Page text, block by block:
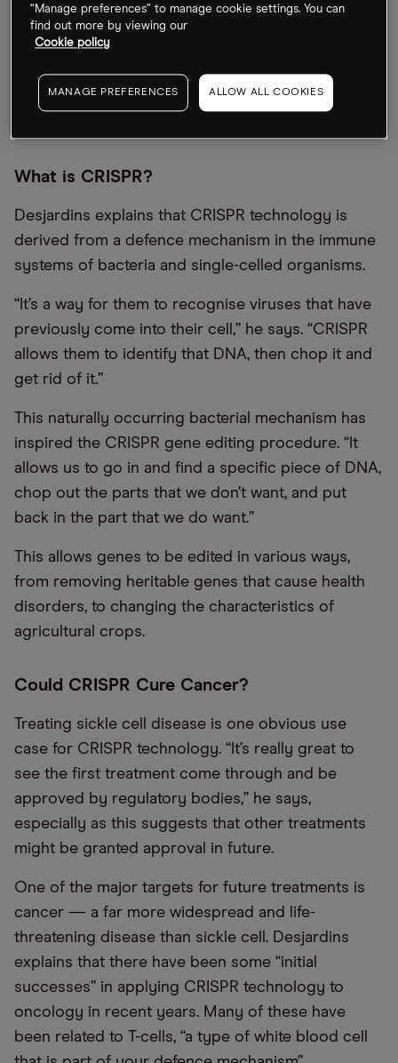
history.
Gene therapies such as Casgevy and Lyfgenia are,
for Desjardins, another manifestation of the rapid
technological progression that the present era is
What is CRISPR?
Desjardins explains that CRISPR technology is
derived from a defence mechanism in the immune
systems of bacteria and single-celled organisms.
“It’s a way for them to recognise viruses that have
previously come into their cell,” he says. “CRISPR
allows them to identify that DNA, then chop it and
get rid of it.”
This naturally occurring bacterial mechanism has
inspired the CRISPR gene editing procedure. “It
allows us to go in and find a specific piece of DNA,
chop out the parts that we don’t want, and put
back in the part that we do want.”
This allows genes to be edited in various ways,
from removing heritable genes that cause health
disorders, to changing the characteristics of
agricultural crops.
Could CRISPR Cure Cancer?
Treating sickle cell disease is one obvious use
case for CRISPR technology. “It’s really great to
see the first treatment come through and be
approved by regulatory bodies,” he says,
especially as this suggests that other treatments
might be granted approval in future.
One of the major targets for future treatments is
cancer — a far more widespread and life-
threatening disease than sickle cell. Desjardins
explains that there have been some “initial
successes” in applying CRISPR technology to
oncology in recent years. Many of these have
been related to T-cells, “a type of white blood cell
“Manage preferences” to manage cookie settings. You can
find out more by viewing our
Cookie policy
MANAGE PREFERENCES ALLOW ALL COOKIES